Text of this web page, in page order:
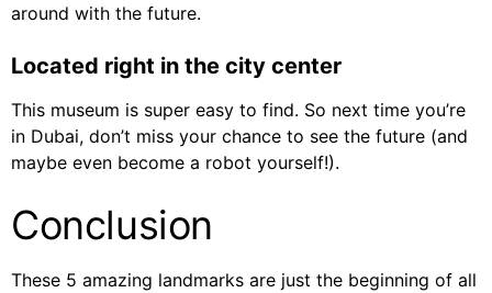
around with the future.
Located right in the city center
This museum is super easy to find. So next time you’re
in Dubai, don’t miss your chance to see the future (and
maybe even become a robot yourself!).
Conclusion
These 5 amazing landmarks are just the beginning of all